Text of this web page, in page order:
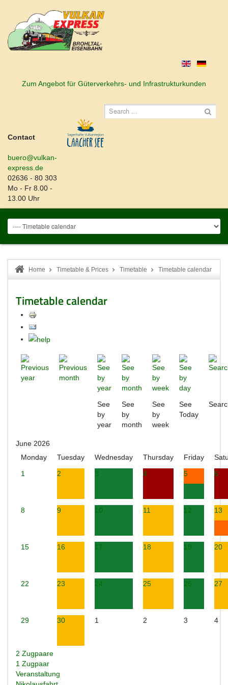
Zum Angebot für Güterverkehrs- und Infrastrukturkunden
Contact
buero@vulkan-
express.de
02636 - 80 303
Mo - Fr 8.00 -
13.00 Uhr
Home Timetable & Prices Timetable Timetable calendar
Timetable calendar
See
by
year
See
by
month
See
by
week
See
Today
June 2026
Monday
Tuesday Wednesday Thursday Friday
1
2 3 4 5 6
8 9 10 11 12 13
15 16 17 18 19 20
22 23 24 25 26 27
29 30 1 2 3 4
2 Zugpaare
1 Zugpaar
Veranstaltung